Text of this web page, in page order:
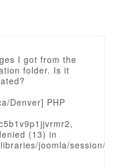
I got from the
folder. Is it
Denver] PHP
(13) in
joomla/session/